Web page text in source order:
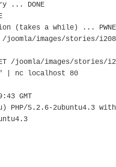
... DONE
(takes a while) ...
images/stories/
/joomla/images/stories/
| nc localhost 80
GMT
PHP/5.2.6-2ubuntu4.3